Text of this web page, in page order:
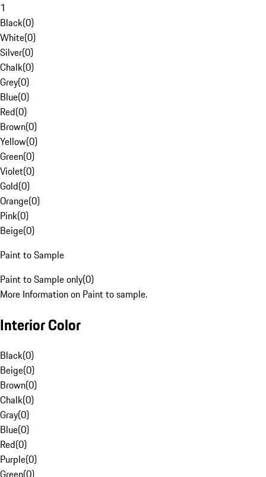
1
Black(0)
White(0)
Silver(0)
Chalk(0)
Grey(0)
Blue(0)
Red(0)
Brown(0)
Yellow(0)
Green(0)
Violet(0)
Gold(0)
Orange(0)
Pink(0)
Beige(0)
Paint to Sample
Paint to Sample only(0)
More Information on Paint to sample.
Interior Color
Black(0)
Beige(0)
Brown(0)
Chalk(0)
Gray(0)
Blue(0)
Red(0)
Purple(0)
Green(0)